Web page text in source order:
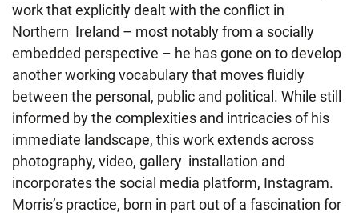
work that explicitly dealt with the conflict in
Northern Ireland – most notably from a socially
embedded perspective – he has gone on to develop
another working vocabulary that moves fluidly
between the personal, public and political. While still
informed by the complexities and intricacies of his
immediate landscape, this work extends across
photography, video, gallery installation and
incorporates the social media platform, Instagram.
Morris’s practice, born in part out of a fascination for